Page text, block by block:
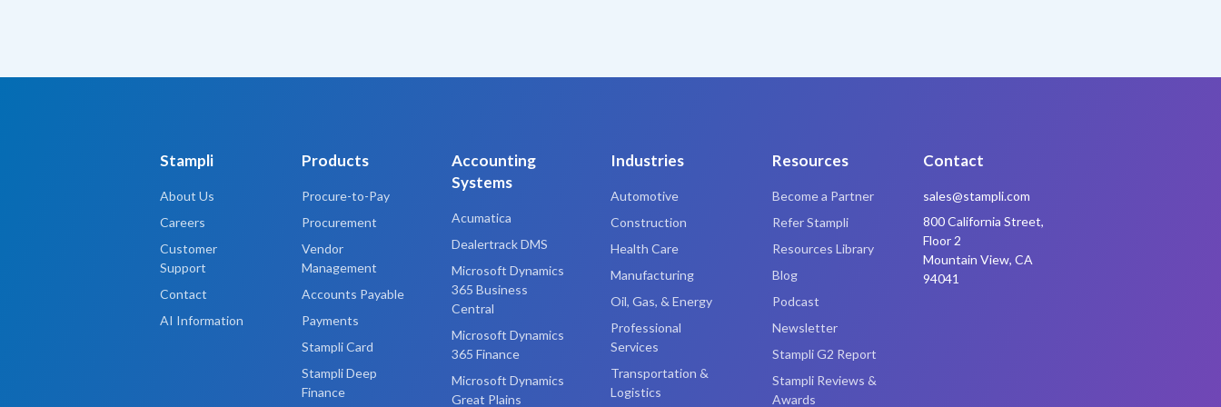
Stampli
About Us
Careers
Customer
Support
Contact
AI Information
Products
Procure-to-Pay
Procurement
Vendor
Management
Accounts Payable
Payments
Stampli Card
Stampli Deep
Finance
Accounting
Systems
Acumatica
Dealertrack DMS
Microsoft Dynamics
365 Business
Central
Microsoft Dynamics
365 Finance
Microsoft Dynamics
Great Plains
Industries
Automotive
Construction
Health Care
Manufacturing
Oil, Gas, & Energy
Professional
Services
Transportation &
Logistics
Resources
Become a Partner
Refer Stampli
Resources Library
Blog
Podcast
Newsletter
Stampli G2 Report
Stampli Reviews &
Awards
Contact
sales@stampli.com
800 California Street,
Floor 2
Mountain View, CA
94041